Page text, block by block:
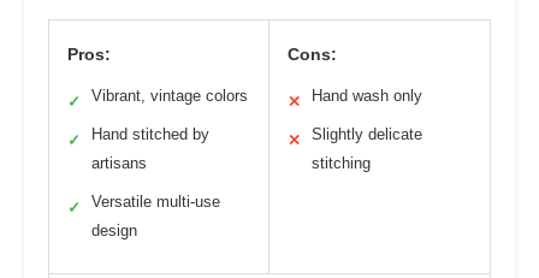
Pros:
✓ Vibrant, vintage colors
✓
Hand stitched by
artisans
✓
Versatile multi-use
design
Cons:
✕ Hand wash only
✕
Slightly delicate
stitching